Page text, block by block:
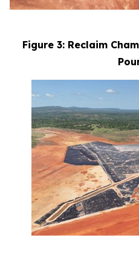
Figure 3: Reclaim